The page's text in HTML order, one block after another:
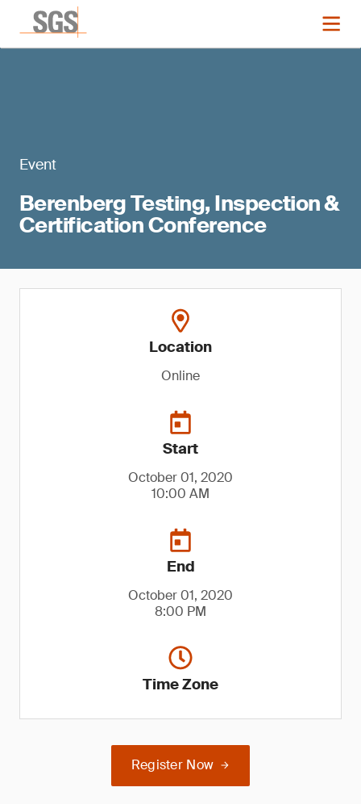
Event
Berenberg Testing, Inspection &
Certification Conference
Location
Online
Start
October 01, 2020
10:00 AM
End
October 01, 2020
8:00 PM
Time Zone
Register Now